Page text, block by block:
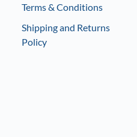
Terms & Conditions
Shipping and Returns
Policy